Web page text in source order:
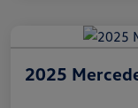
2025